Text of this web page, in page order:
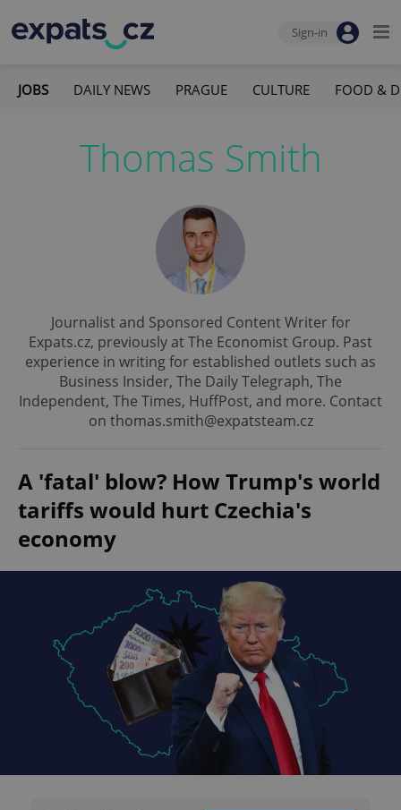
Sign-in
JOBS DAILY NEWS PRAGUE CULTURE FOOD &
Thomas Smith
Journalist and Sponsored Content Writer for
Expats.cz, previously at The Economist Group. Past
experience in writing for established outlets such as
Business Insider, The Daily Telegraph, The
Independent, The Times, HuffPost, and more. Contact
on thomas.smith@expatsteam.cz
A 'fatal' blow? How Trump's world
tariffs would hurt Czechia's
economy